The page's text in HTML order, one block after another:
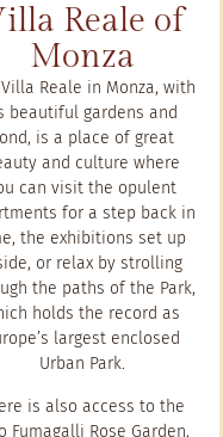
Reale of
Monza
Reale in Monza, with
beautiful gardens and
is a place of great
and culture where
can visit the opulent
for a step back in
the exhibitions set up
or relax by strolling
the paths of the Park,
holds the record as
largest enclosed
Urban Park.
is also access to the
Fumagalli Rose Garden,